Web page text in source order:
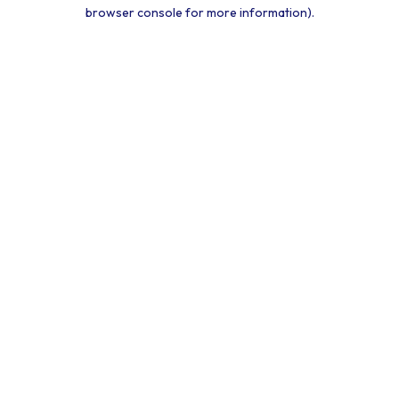
browser console for more information).